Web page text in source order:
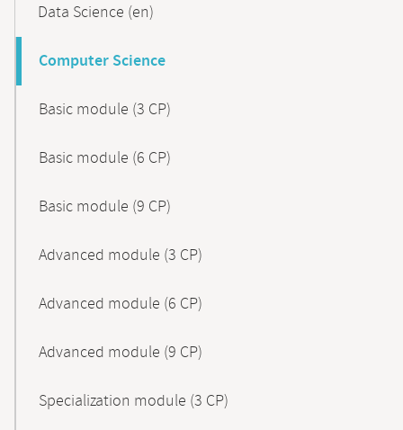
Data Science (en)
Computer Science
Basic module (3 CP)
Basic module (6 CP)
Basic module (9 CP)
Advanced module (3 CP)
Advanced module (6 CP)
Advanced module (9 CP)
Specialization module (3 CP)